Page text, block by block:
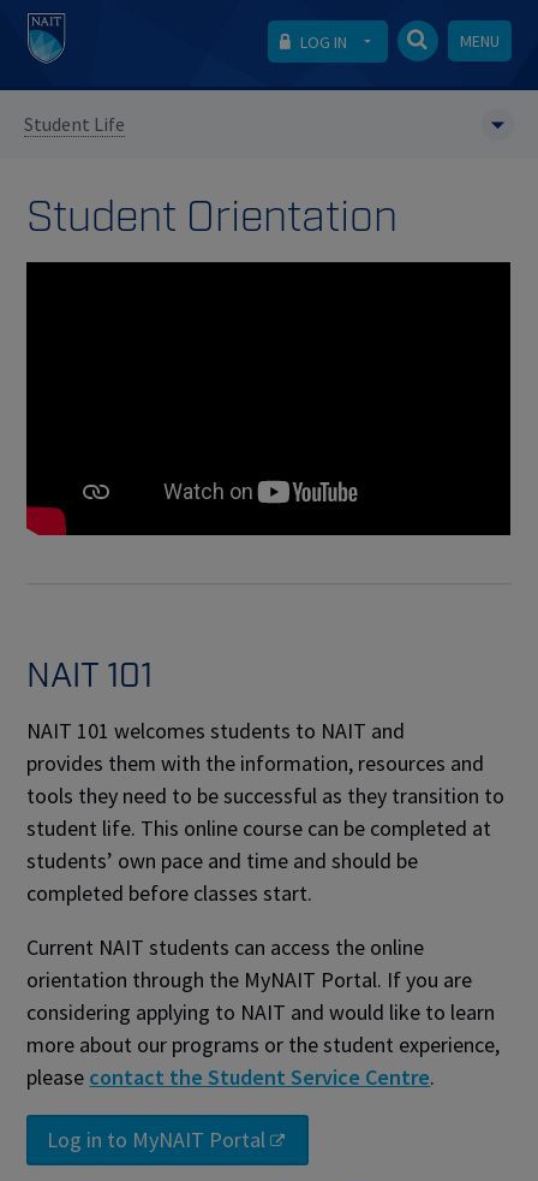
LOG IN MENU
Student Life
Student Orientation
NAIT 101
NAIT 101 welcomes students to NAIT and
provides them with the information, resources and
tools they need to be successful as they transition to
student life. This online course can be completed at
students’ own pace and time and should be
completed before classes start.
Current NAIT students can access the online
orientation through the MyNAIT Portal. If you are
considering applying to NAIT and would like to learn
more about our programs or the student experience,
please contact the Student Service Centre.
Log in to MyNAIT Portal